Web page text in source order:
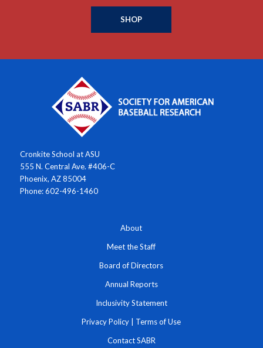
SHOP
Cronkite School at ASU
555 N. Central Ave. #406-C
Phoenix, AZ 85004
Phone: 602-496-1460
About
Meet the Staff
Board of Directors
Annual Reports
Inclusivity Statement
Privacy Policy Terms of Use
Contact SABR